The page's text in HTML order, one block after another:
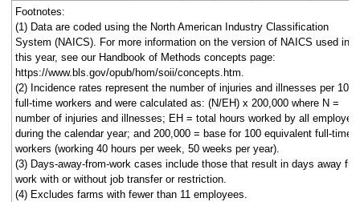
Footnotes:
(1) Data are coded using the North American Industry Classification
System (NAICS). For more information on the version of NAICS used in
this year, see our Handbook of Methods concepts page:
https://www.bls.gov/opub/hom/soii/concepts.htm.
(2) Incidence rates represent the number of injuries and illnesses per 100
full-time workers and were calculated as: (N/EH) x 200,000 where N =
number of injuries and illnesses; EH = total hours worked by all
during the calendar year; and 200,000 = base for 100 equivalent full-time
workers (working 40 hours per week, 50 weeks per year).
(3) Days-away-from-work cases include those that result in days away
work with or without job transfer or restriction.
(4) Excludes farms with fewer than 11 employees.